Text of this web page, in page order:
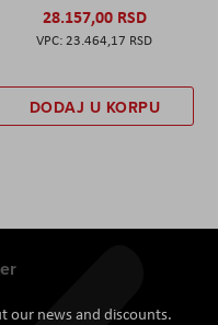
28.157,00 RSD
23.464,17 RSD
DODAJ U KORPU
our news and discounts.